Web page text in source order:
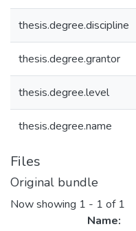
thesis.degree.discipline
thesis.degree.grantor
thesis.degree.level
thesis.degree.name
Files
Original bundle
Now showing 1 - 1 of 1
Name: